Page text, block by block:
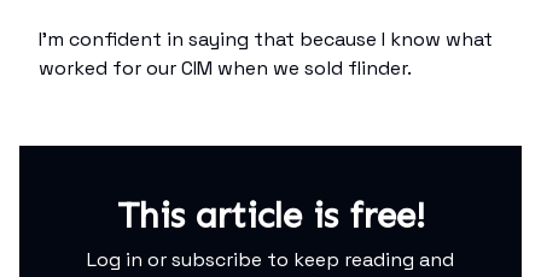
I’m confident in saying that because I know what
worked for our CIM when we sold flinder.
This article is free!
Log in or subscribe to keep reading and